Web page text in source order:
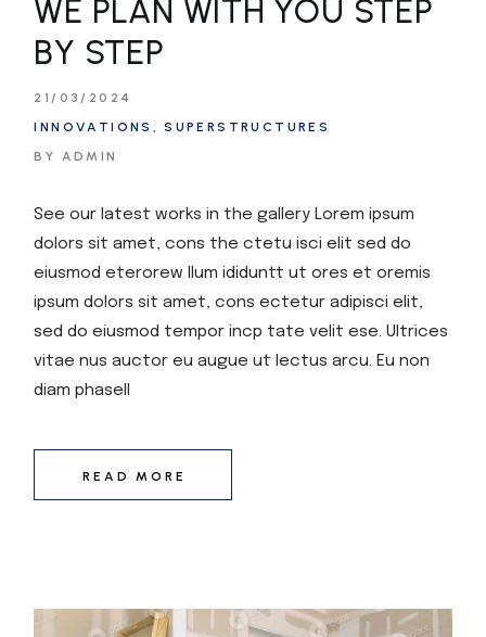
WE PLAN WITH YOU STEP
BY STEP
21/03/2024
INNOVATIONS
SUPERSTRUCTURES
BY ADMIN
See our latest works in the gallery Lorem ipsum
dolors sit amet, cons the ctetu isci elit sed do
eiusmod eterorew llum ididuntt ut ores et oremis
ipsum dolors sit amet, cons ectetur adipisci elit,
sed do eiusmod tempor incp tate velit ese. Ultrices
vitae nus auctor eu augue ut lectus arcu. Eu non
diam phasell
READ MORE